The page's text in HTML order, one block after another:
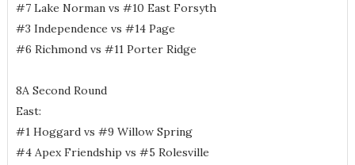
#7 Lake Norman vs #10 East Forsyth
#3 Independence vs #14 Page
#6 Richmond vs #11 Porter Ridge
8A Second Round
East:
#1 Hoggard vs #9 Willow Spring
#4 Apex Friendship vs #5 Rolesville